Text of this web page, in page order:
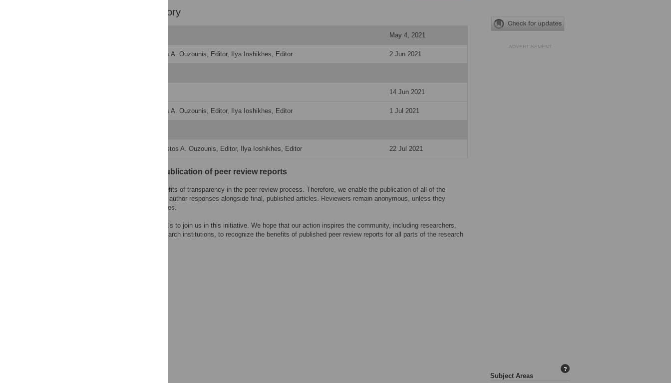
Peer Review History
May 4, 2021
2 Jun 2021
Christos A. Ouzounis, Editor, Ilya Ioshikhes, Editor
14 Jun 2021
1 Jul 2021
Christos A. Ouzounis, Editor, Ilya Ioshikhes, Editor
22 Jul 2021
Christos A. Ouzounis, Editor, Ilya Ioshikhes, Editor
Open letter on the publication of peer review reports
PLOS recognizes the benefits of transparency in the peer review process. Therefore, we enable the publication of all of the
content of peer review and author responses alongside final, published articles. Reviewers remain anonymous, unless they
choose to reveal their names.
We encourage other journals to join us in this initiative. We hope that our action inspires the community, including researchers,
research funders, and research institutions, to recognize the benefits of published peer review reports for all parts of the research
ADVERTISEMENT
Subject Areas
?